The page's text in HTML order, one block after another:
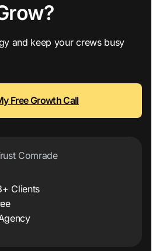
and keep your crews busy
Free Growth Call
Comrade
Clients